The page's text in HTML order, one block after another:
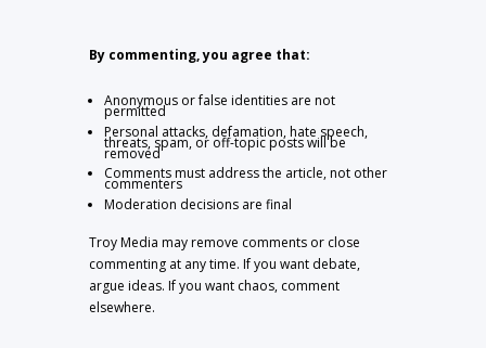
By commenting, you agree that:
Anonymous or false identities are not
permitted
Personal attacks, defamation, hate speech,
threats, spam, or off-topic posts will be
removed
Comments must address the article, not other
commenters
Moderation decisions are final
Troy Media may remove comments or close
commenting at any time. If you want debate,
argue ideas. If you want chaos, comment
elsewhere.